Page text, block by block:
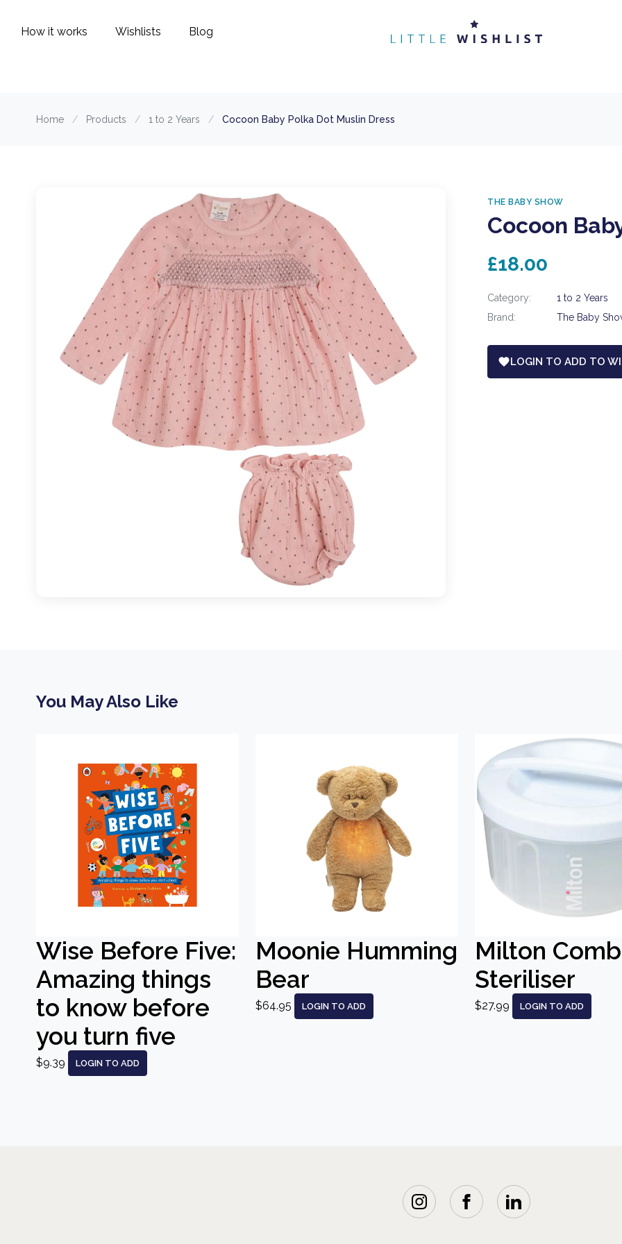
How it works Wishlists Blog
Home / Products / 1 to 2 Years / Cocoon Baby Polka Dot Muslin Dress
THE BABY SHOW
Cocoon
£18.00
Category:
1 to 2 Years
Brand:
The Baby
LOGIN TO ADD TO
You May Also Like
Wise Before Five:
Amazing things
to know before
you turn five
$9.39 LOGIN TO ADD
Moonie Humming
Bear
$64.95 LOGIN TO ADD
Milton
Steriliser
$27.99 LOGIN TO ADD